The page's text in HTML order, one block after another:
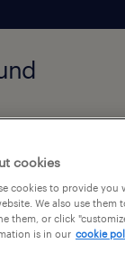
cookies
cookies to provide
We also use them
them, or click
is in our cookie